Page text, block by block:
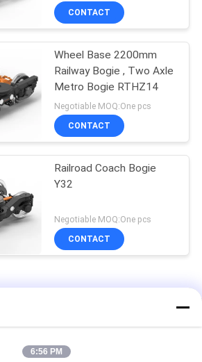
CONTACT
Wheel Base 2200mm
Railway Bogie , Two Axle
Metro Bogie RTHZ14
Negotiable MOQ:One pcs
CONTACT
Railroad Coach Bogie
Y32
Negotiable MOQ:One pcs
CONTACT
4 Wheel Bogie AAR Standard
6:56 PM